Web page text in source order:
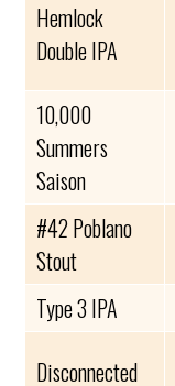
Hemlock
Double IPA
10,000
Summers
Saison
#42 Poblano
Stout
Type 3 IPA
Disconnected